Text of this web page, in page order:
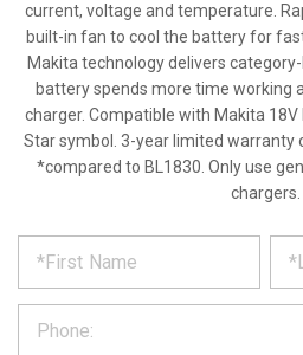
current, voltage and temperature.
built-in fan to cool the battery for
Makita technology delivers
battery spends more time working
charger. Compatible with Makita
Star symbol. 3-year limited warranty
*compared to BL1830. Only use
chargers.
REQUEST
PRODUCT
INFORMATION
out
form
*